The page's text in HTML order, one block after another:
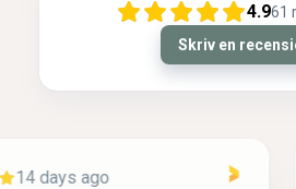
4.961
Skriv en
1 month ago